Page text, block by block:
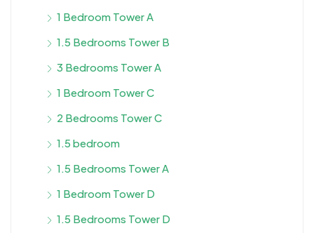
1 Bedroom Tower A
1.5 Bedrooms Tower B
3 Bedrooms Tower A
1 Bedroom Tower C
2 Bedrooms Tower C
1.5 bedroom
1.5 Bedrooms Tower A
1 Bedroom Tower D
1.5 Bedrooms Tower D